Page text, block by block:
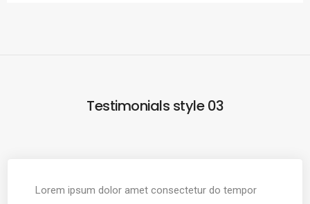
Testimonials style 03
Lorem ipsum dolor amet consectetur do tempor